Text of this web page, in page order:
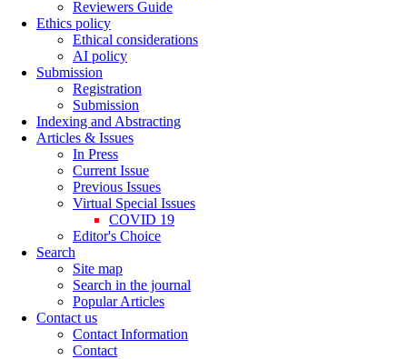
Reviewers Guide
Ethics policy
Ethical considerations
AI policy
Submission
Registration
Submission
Indexing and Abstracting
Articles & Issues
In Press
Current Issue
Previous Issues
Virtual Special Issues
COVID 19
Editor's Choice
Search
Site map
Search in the journal
Popular Articles
Contact us
Contact Information
Contact